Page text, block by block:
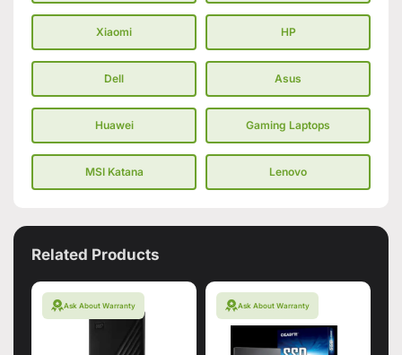
Xiaomi HP
Dell Asus
Huawei Gaming Laptops
MSI Katana Lenovo
Related Products
Ask About Warranty Ask About Warranty